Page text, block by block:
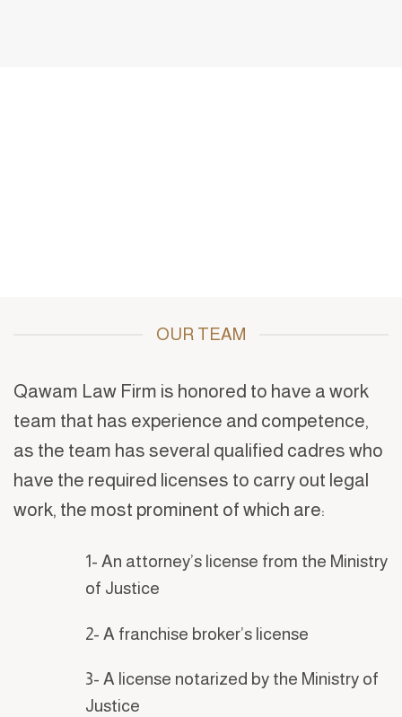
OUR TEAM
Qawam Law Firm is honored to have a work
team that has experience and competence,
as the team has several qualified cadres who
have the required licenses to carry out legal
work, the most prominent of which are:
1- An attorney’s license from the Ministry
of Justice
2- A franchise broker’s license
3- A license notarized by the Ministry of
Justice